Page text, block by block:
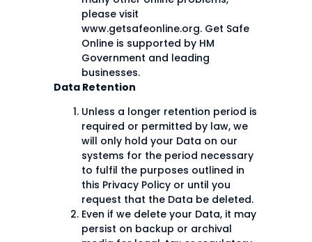
please visit
www.getsafeonline.org. Get Safe
Online is supported by HM
Government and leading
businesses.
Data Retention
Unless a longer retention period is
required or permitted by law, we
will only hold your Data on our
systems for the period necessary
to fulfil the purposes outlined in
this Privacy Policy or until you
request that the Data be deleted.
Even if we delete your Data, it may
persist on backup or archival